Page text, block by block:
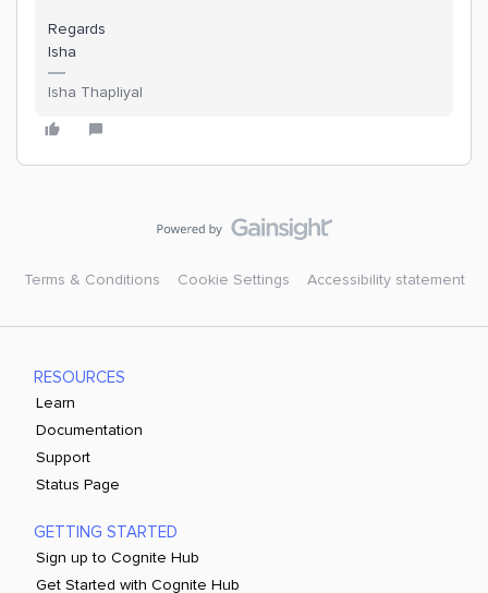
Regards
Isha
Isha Thapliyal
Terms & Conditions Cookie Settings Accessibility statement
RESOURCES
Learn
Documentation
Support
Status Page
GETTING STARTED
Sign up to Cognite Hub
Get Started with Cognite Hub